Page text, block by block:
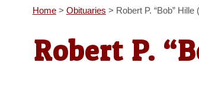
Home> Obituaries > Robert P. “Bob”
Robert P.